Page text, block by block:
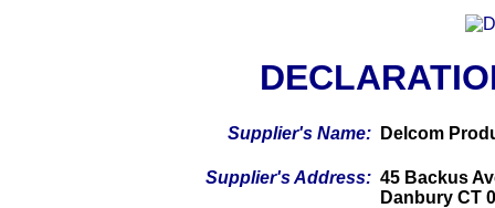
Supplier's Name: Delcom
Supplier's Address: 45 Backus
Danbury CT